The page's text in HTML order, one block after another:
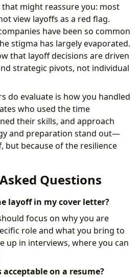
that might reassure you: most
view layoffs as a red flag.
have been so common
stigma has largely evaporated.
that layoff decisions are driven
strategic pivots, not individual
do evaluate is how you handled
who used the time
their skills, and approach
and preparation stand out—
but because of the resilience
Questions
layoff in my cover letter?
focus on why you are
role and what you bring to
up in interviews, where you can
on a resume?